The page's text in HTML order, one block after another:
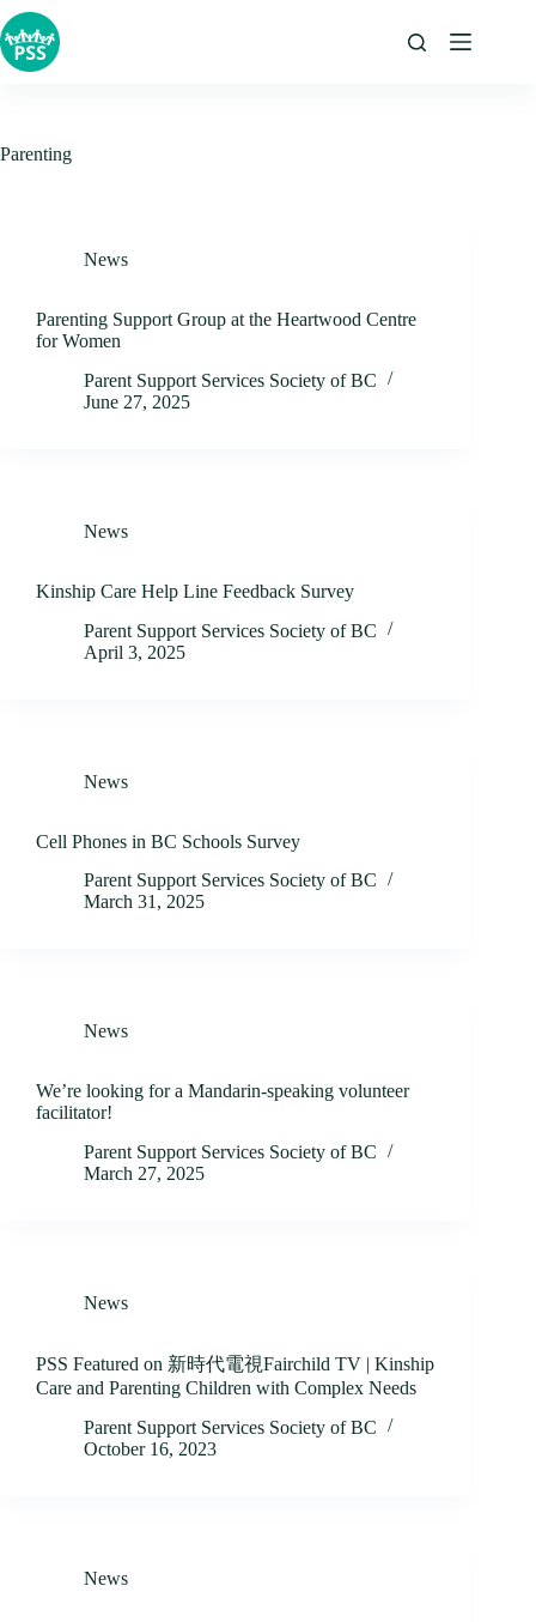
Skip
to
content
Parenting
News
Parenting Support Group at the Heartwood Centre
for Women
Parent Support Services Society of BC
June 27, 2025
News
Kinship Care Help Line Feedback Survey
Parent Support Services Society of BC
April 3, 2025
News
Cell Phones in BC Schools Survey
Parent Support Services Society of BC
March 31, 2025
News
We’re looking for a Mandarin-speaking volunteer
facilitator!
Parent Support Services Society of BC
March 27, 2025
News
PSS Featured on 新時代電視Fairchild TV | Kinship
Care and Parenting Children with Complex Needs
Parent Support Services Society of BC
October 16, 2023
News